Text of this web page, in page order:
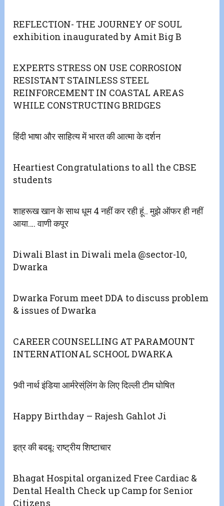
REFLECTION- THE JOURNEY OF SOUL
exhibition inaugurated by Amit Big B
EXPERTS STRESS ON USE CORROSION
RESISTANT STAINLESS STEEL
REINFORCEMENT IN COASTAL AREAS
WHILE CONSTRUCTING BRIDGES
हिंदी भाषा और साहित्य में भारत की आत्मा के दर्शन
Heartiest Congratulations to all the CBSE
students
शाहरूख खान के साथ धूम 4 नहीं कर रही हूं.. मुझे ऑफर ही नहीं
आया…. वाणी कपूर
Diwali Blast in Diwali mela @sector-10,
Dwarka
Dwarka Forum meet DDA to discuss problem
& issues of Dwarka
CAREER COUNSELLING AT PARAMOUNT
INTERNATIONAL SCHOOL DWARKA
9वी नार्थ इंडिया आर्मरेस्ंलिंग के लिए दिल्ली टीम घोषित
Happy Birthday – Rajesh Gahlot Ji
इत्र की बदबूः राष्ट्रीय शिष्टाचार
Bhagat Hospital organized Free Cardiac &
Dental Health Check up Camp for Senior
Citizens